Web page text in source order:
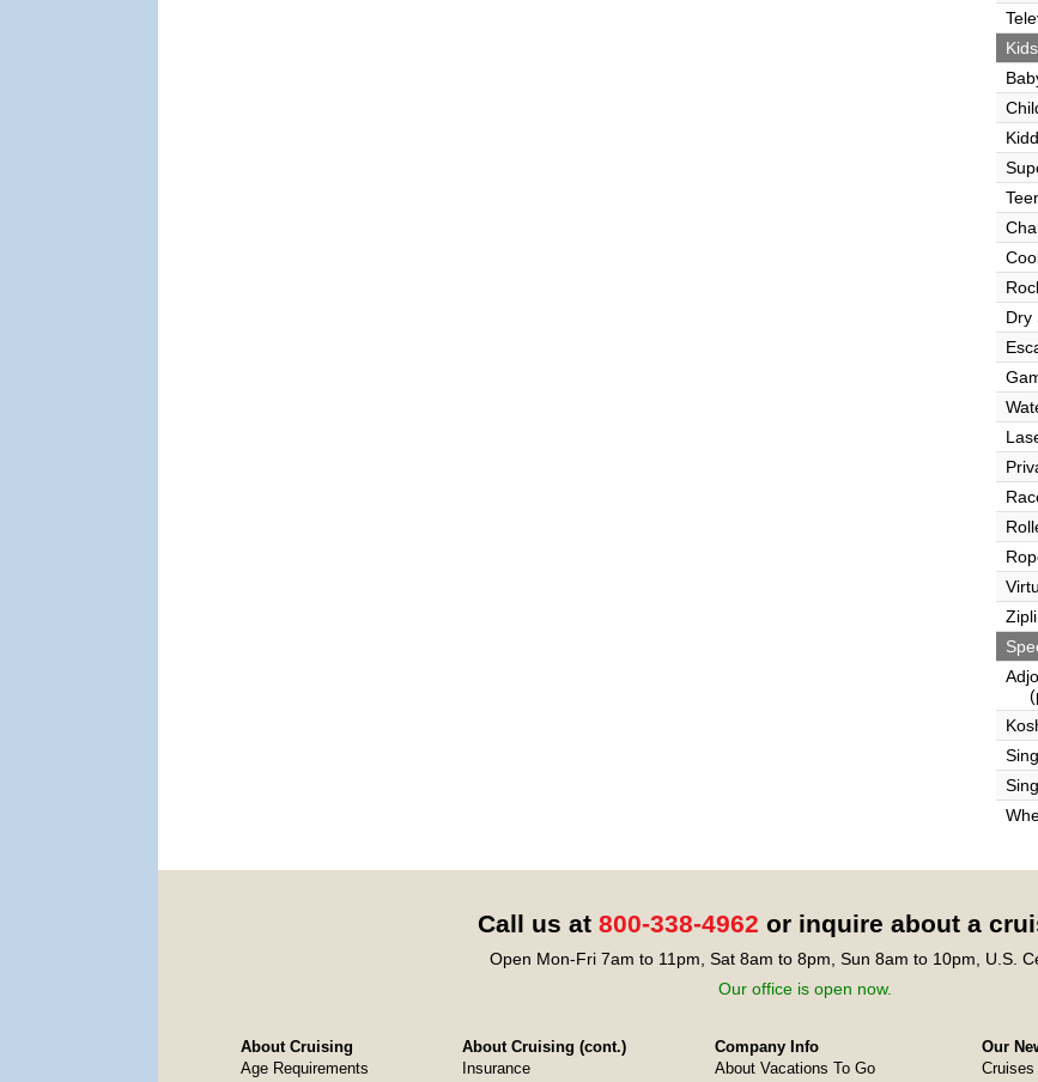
Dry
Call us at 800-338-4962 or inquire about a
Open Mon-Fri 7am to 11pm, Sat 8am to 8pm, Sun 8am to 10pm, U.S.
Our office is open now.
About Cruising
Age Requirements
About Cruising (cont.)
Insurance
Company Info
About Vacations To Go
Our
Cruises